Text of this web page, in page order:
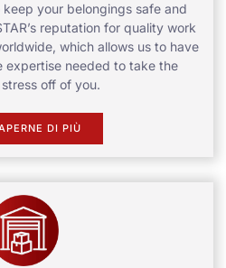
your belongings safe and
reputation for quality work
which allows us to have
expertise needed to take the
off of you.
DI PIÙ